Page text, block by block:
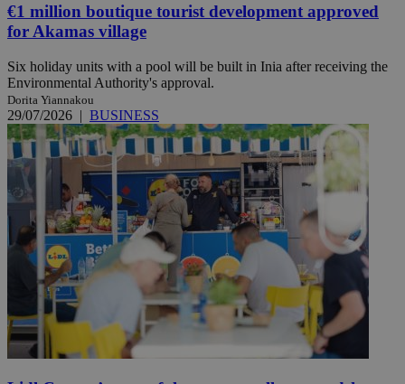
€1 million boutique tourist development approved
for Akamas village
Six holiday units with a pool will be built in Inia after receiving the
Environmental Authority's approval.
Dorita Yiannakou
29/07/2026 | BUSINESS